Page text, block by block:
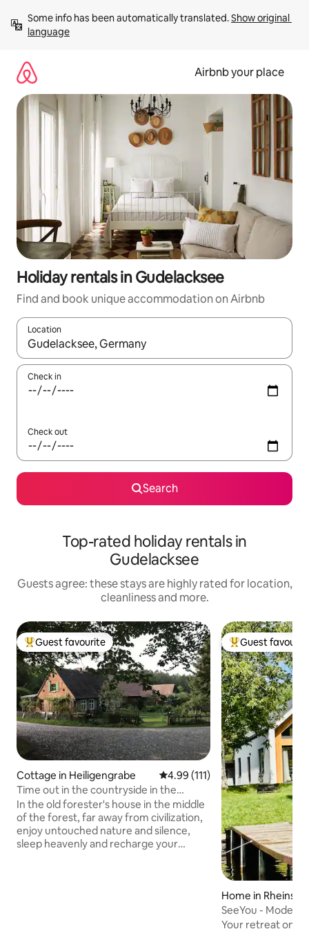
content
Some info has been automatically translated. Show original
language
Airbnb your place
Holiday rentals in Gudelacksee
Find and book unique accommodation on Airbnb
Location
When results are available, navigate with the up and down
Check in
Check out
Search
Top-rated holiday rentals in
Gudelacksee
Guests agree: these stays are highly rated for location,
cleanliness and more.
Top guest favourite
Guest favourite
Cottage in Heiligengrabe 4.99 out of 5 average rating,
4.99 (111)
Time out in the countryside in the
"Forsthaus Hohe Heide"
In the old forester's house in the middle
of the forest, far away from civilization,
enjoy untouched nature and silence,
sleep heavenly and recharge your
Top guest
Guest
Home in
SeeYou -
lake
Your retreat on